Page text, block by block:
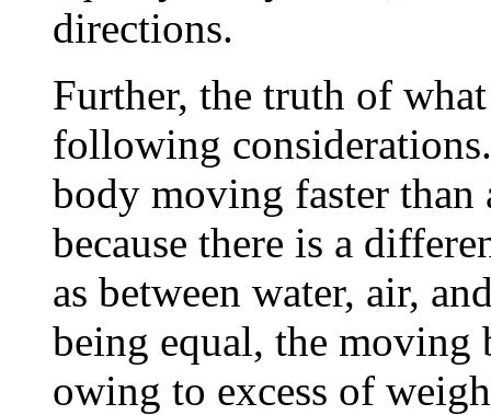
directions.
Further, the truth of
following
body moving faster than
because there is a
as between water, air,
being equal, the
owing to excess of